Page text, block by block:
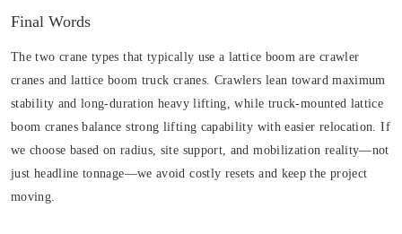
Final Words
The two crane types that typically use a lattice boom are crawler
cranes and lattice boom truck cranes. Crawlers lean toward maximum
stability and long-duration heavy lifting, while truck-mounted lattice
boom cranes balance strong lifting capability with easier relocation. If
we choose based on radius, site support, and mobilization reality—not
just headline tonnage—we avoid costly resets and keep the project
moving.